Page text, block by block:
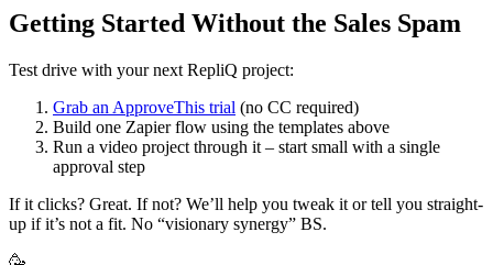
Getting Started Without the Sales Spam
Test drive with your next RepliQ project:
Grab an ApproveThis trial (no CC required)
Build one Zapier flow using the templates above
Run a video project through it – start small with a single
approval step
If it clicks? Great. If not? We’ll help you tweak it or tell you straight-
up if it’s not a fit. No “visionary synergy” BS.
🥳